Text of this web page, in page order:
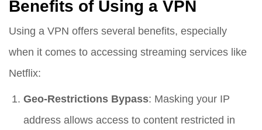
Benefits of Using a VPN
Using a VPN offers several benefits, especially
when it comes to accessing streaming services like
Netflix:
Geo-Restrictions Bypass: Masking your IP
address allows access to content restricted in